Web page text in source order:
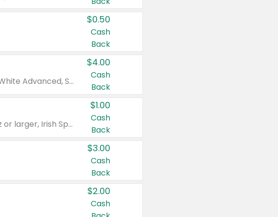
$0.50
Cash
Back
Valid on Colgate Total, Max Fresh, Sensitive, Optic White Advanced, Stain Fighter, Purple or Charcoal toothpastes 3 oz or larger, Colgate 360°, Total, Gum Health, Expert or Optic White toothbrushes , mouthwashes or mouth rinses 16 oz or larger. Excludes 3 pack toothpastes. Items must appear on the same receipt.
$4.00
Cash
Back
Valid on Irish Spring or Softsoap body washes 20 oz or larger, Irish Spring bar soap multi-packs 6 ct or larger, or Softsoap liquid hand soap refills 50 oz.
$1.00
Cash
Back
$3.00
Cash
Back
$2.00
Cash